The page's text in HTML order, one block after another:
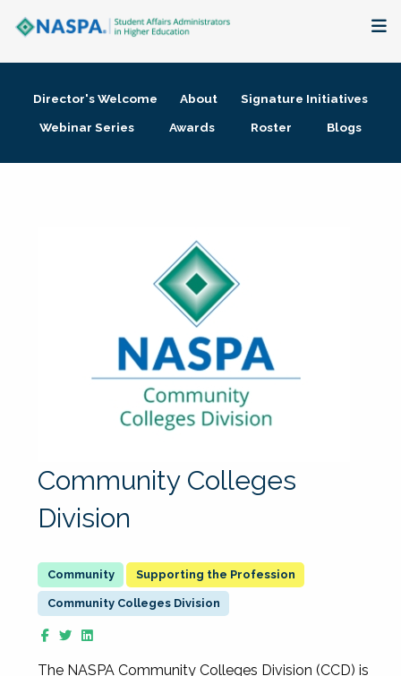
Membership + Communities
Director's Welcome About
Signature Initiatives
Webinar Series
Awards Roster Blogs
Community Colleges
Division
Supporting the Profession
Community Colleges Division
The NASPA Community Colleges Division (CCD) is